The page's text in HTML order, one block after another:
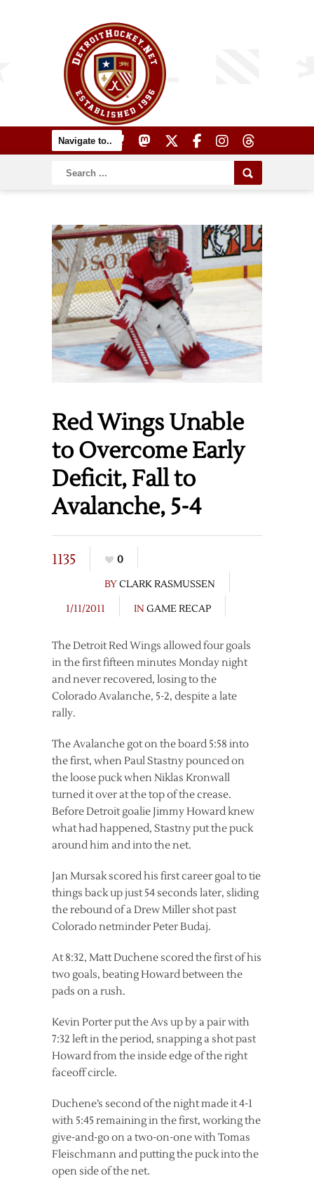
Red Wings Unable
to Overcome Early
Deficit, Fall to
Avalanche, 5-4
1135
0
BYCLARK RASMUSSEN
1/11/2011
IN GAME RECAP
The Detroit Red Wings allowed four goals
in the first fifteen minutes Monday night
and never recovered, losing to the
Colorado Avalanche, 5-2, despite a late
rally.
The Avalanche got on the board 5:58 into
the first, when Paul Stastny pounced on
the loose puck when Niklas Kronwall
turned it over at the top of the crease.
Before Detroit goalie Jimmy Howard knew
what had happened, Stastny put the puck
around him and into the net.
Jan Mursak scored his first career goal to tie
things back up just 54 seconds later, sliding
the rebound of a Drew Miller shot past
Colorado netminder Peter Budaj.
At 8:32, Matt Duchene scored the first of his
two goals, beating Howard between the
pads on a rush.
Kevin Porter put the Avs up by a pair with
7:32 left in the period, snapping a shot past
Howard from the inside edge of the right
faceoff circle.
Duchene’s second of the night made it 4-1
with 5:45 remaining in the first, working the
give-and-go on a two-on-one with Tomas
Fleischmann and putting the puck into the
open side of the net.